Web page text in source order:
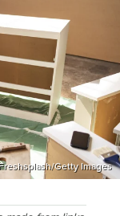
Getty Images